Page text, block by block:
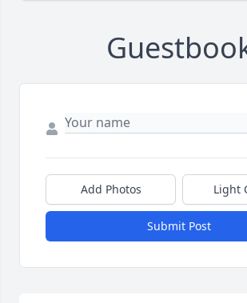
Add Photos Light
Submit Post